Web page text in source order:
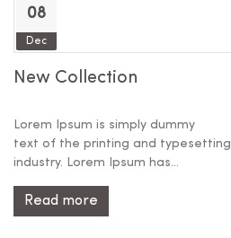
08
Dec
New Collection
Lorem Ipsum is simply dummy
text of the printing and typesetting
industry. Lorem Ipsum has...
Read more